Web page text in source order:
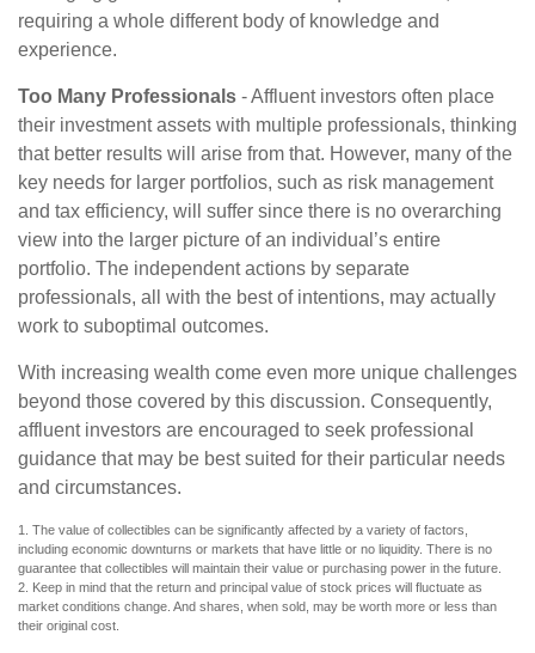
requiring a whole different body of knowledge and
experience.
Too Many Professionals - Affluent investors often place
their investment assets with multiple professionals, thinking
that better results will arise from that. However, many of the
key needs for larger portfolios, such as risk management
and tax efficiency, will suffer since there is no overarching
view into the larger picture of an individual’s entire
portfolio. The independent actions by separate
professionals, all with the best of intentions, may actually
work to suboptimal outcomes.
With increasing wealth come even more unique challenges
beyond those covered by this discussion. Consequently,
affluent investors are encouraged to seek professional
guidance that may be best suited for their particular needs
and circumstances.
1. The value of collectibles can be significantly affected by a variety of factors,
including economic downturns or markets that have little or no liquidity. There is no
guarantee that collectibles will maintain their value or purchasing power in the future.
2. Keep in mind that the return and principal value of stock prices will fluctuate as
market conditions change. And shares, when sold, may be worth more or less than
their original cost.